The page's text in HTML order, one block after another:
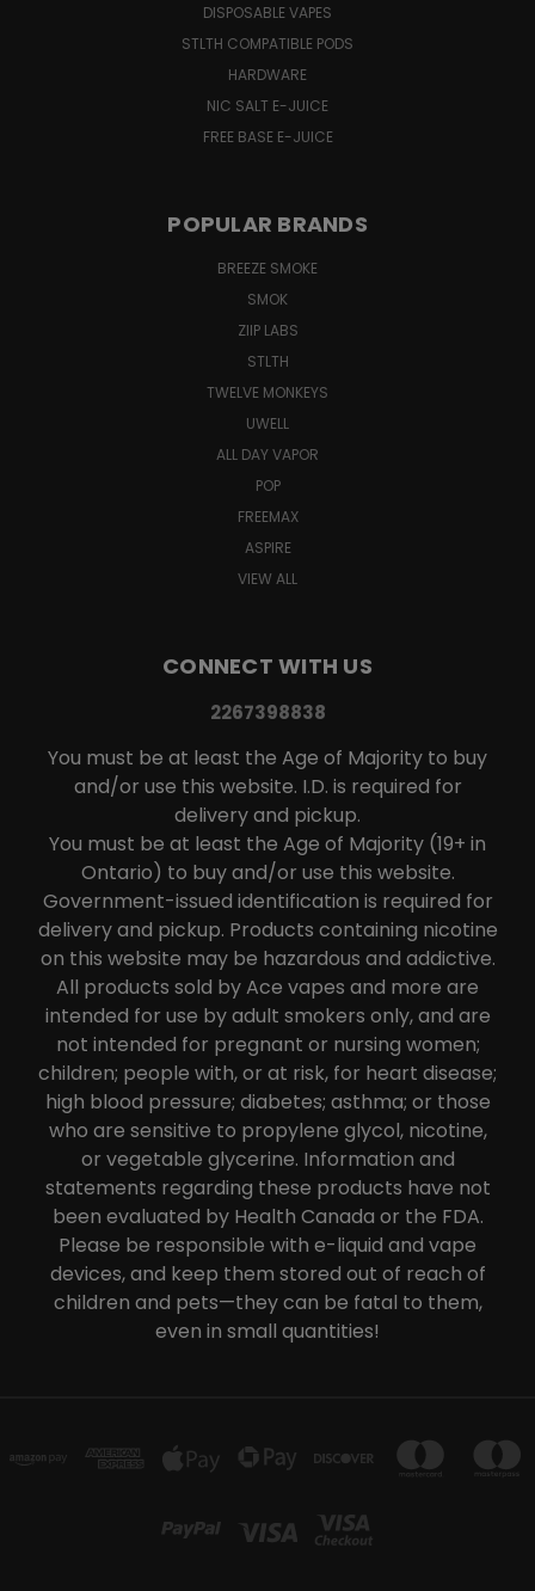
DISPOSABLE VAPES
STLTH COMPATIBLE PODS
HARDWARE
NIC SALT E-JUICE
FREE BASE E-JUICE
POPULAR BRANDS
BREEZE SMOKE
SMOK
ZIIP LABS
STLTH
TWELVE MONKEYS
UWELL
ALL DAY VAPOR
POP
FREEMAX
ASPIRE
VIEW ALL
CONNECT WITH US
2267398838
You must be at least the Age of Majority to buy
and/or use this website. I.D. is required for
delivery and pickup.
You must be at least the Age of Majority (19+ in
Ontario) to buy and/or use this website.
Government-issued identification is required for
delivery and pickup. Products containing nicotine
on this website may be hazardous and addictive.
All products sold by Ace vapes and more are
intended for use by adult smokers only, and are
not intended for pregnant or nursing women;
children; people with, or at risk, for heart disease;
high blood pressure; diabetes; asthma; or those
who are sensitive to propylene glycol, nicotine,
or vegetable glycerine. Information and
statements regarding these products have not
been evaluated by Health Canada or the FDA.
Please be responsible with e-liquid and vape
devices, and keep them stored out of reach of
children and pets—they can be fatal to them,
even in small quantities!